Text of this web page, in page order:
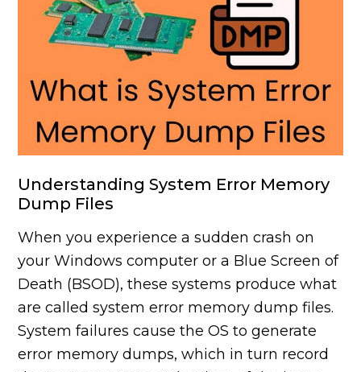
Understanding System Error Memory
Dump Files
When you experience a sudden crash on
your Windows computer or a Blue Screen of
Death (BSOD), these systems produce what
are called system error memory dump files.
System failures cause the OS to generate
error memory dumps, which in turn record